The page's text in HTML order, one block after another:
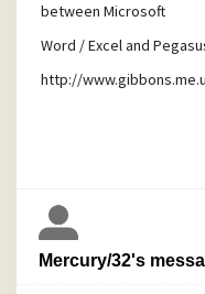
between Microsoft
Word / Excel and
http://
Mercury/32's